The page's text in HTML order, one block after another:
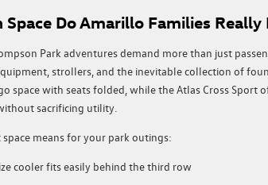
Space Do Amarillo Families Really
Park adventures demand more than just
strollers, and the inevitable collection of
space with seats folded, while the Atlas Cross Sport
sacrificing utility.
space means for your park outings:
cooler fits easily behind the third row